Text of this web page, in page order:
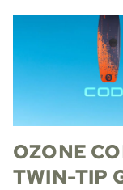
OZONE
TWIN-TIP